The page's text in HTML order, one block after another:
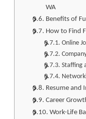
WA
Benefits of
How to Find
Online
Staffing
Resume and
Career
Work-Life